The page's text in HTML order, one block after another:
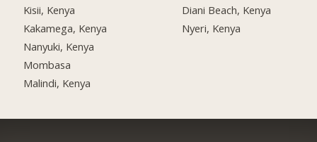
Kisii, Kenya
Kakamega, Kenya
Nanyuki, Kenya
Mombasa
Malindi, Kenya
Diani Beach, Kenya
Nyeri, Kenya